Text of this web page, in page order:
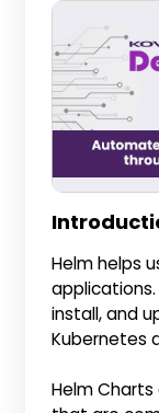
Helm helps
install, and
Kubernetes
Helm Charts